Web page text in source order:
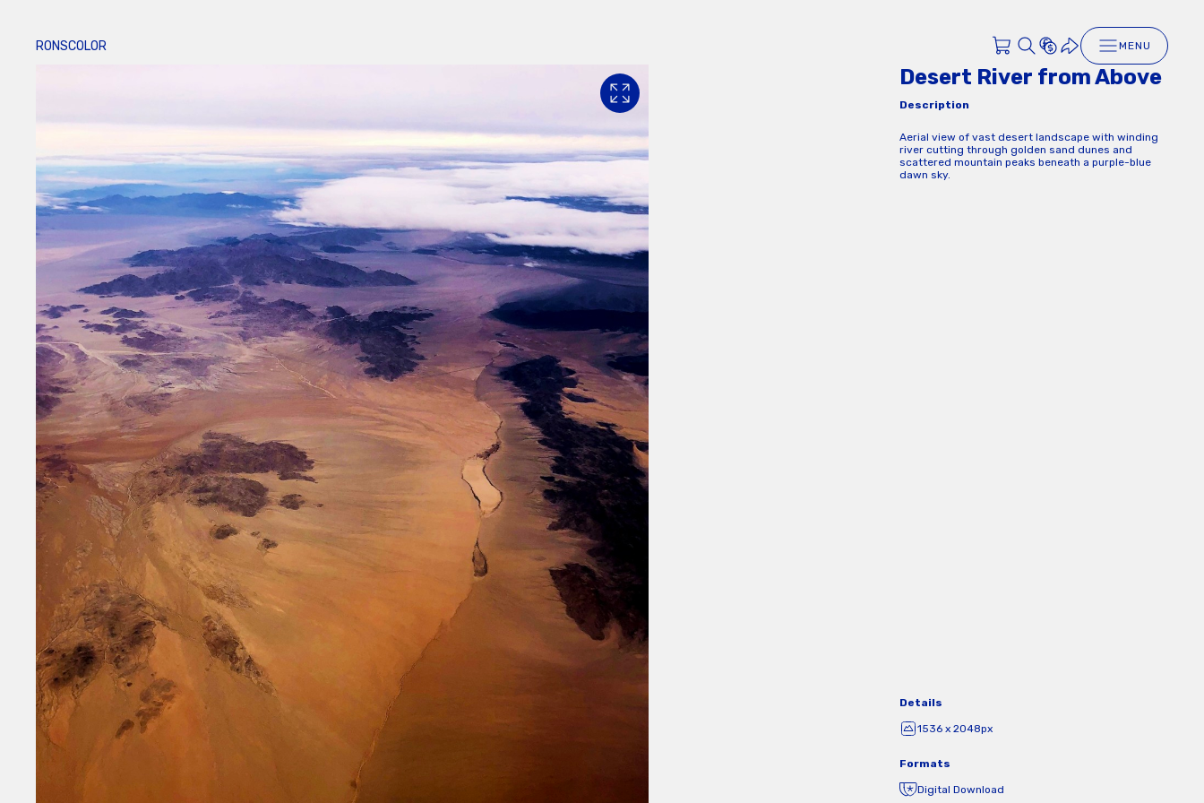
RONSCOLOR MENU
Desert River from Above
Description
Aerial view of vast desert landscape with winding
river cutting through golden sand dunes and
scattered mountain peaks beneath a purple-blue
dawn sky.
Details
1536 x 2048px
Formats
Digital Download